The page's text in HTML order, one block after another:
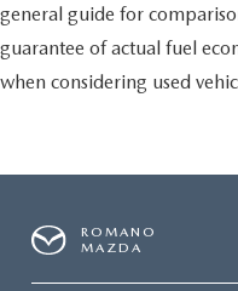
general guide for
guarantee of actual fuel
when considering used
ROMANO
MAZDA